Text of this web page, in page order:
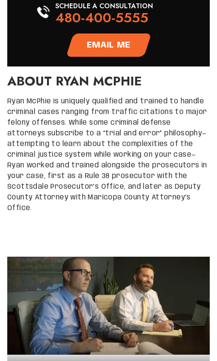
SCHEDULE A CONSULTATION
480-400-5555
EMAIL ME
ABOUT RYAN MCPHIE
Ryan McPhie is uniquely qualified and trained to handle
criminal cases ranging from traffic citations to major
felony offenses. While some criminal defense
attorneys subscribe to a “trial and error” philosophy—
attempting to learn about the complexities of the
criminal justice system while working on your case—
Ryan worked and trained alongside the prosecutors in
your case, first as a Rule 38 prosecutor with the
Scottsdale Prosecutor’s Office, and later as Deputy
County Attorney with Maricopa County Attorney’s
Office.